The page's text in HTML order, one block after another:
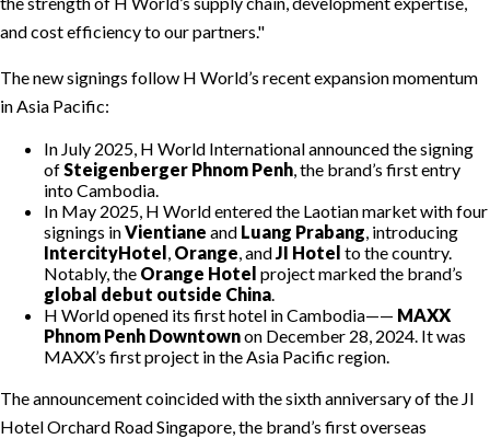
and cost efficiency to our partners.
The new signings follow H World’s recent expansion momentum
in Asia Pacific:
In July 2025, H World International announced the signing
ofSteigenberger Phnom Penh, the brand’s first entry
into Cambodia.
In May 2025, H World entered the Laotian market with four
signings inVientiane and Luang Prabang, introducing
IntercityHotel, Orange, andJI Hotel to the country.
Notably, the Orange Hotel project marked the brand’s
global debut outside China.
H World opened its first hotel in Cambodia—— MAXX
Phnom Penh Downtownon December 28, 2024. It was
MAXX’s first project in the Asia Pacific region.
The announcement coincided with the sixth anniversary of the JI
Hotel Orchard Road Singapore, the brand’s first overseas